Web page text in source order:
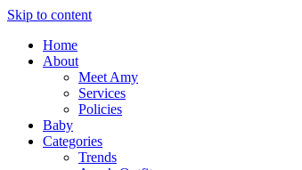
Skip to content
Home
About
Meet Amy
Services
Policies
Baby
Categories
Trends